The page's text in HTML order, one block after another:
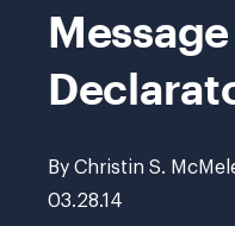
By Christin S.
03.28.14